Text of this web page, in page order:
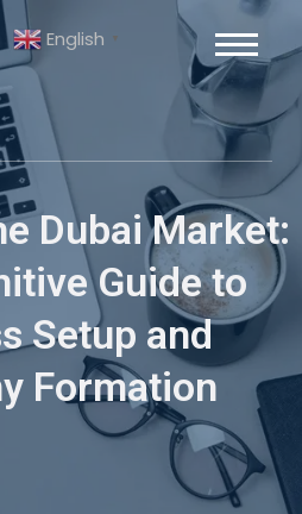
English ▼
Dubai Market:
Guide to
Setup and
Formation